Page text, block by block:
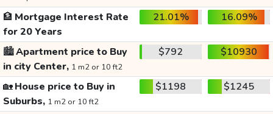
🏦 Mortgage Interest Rate
for 20 Years
21.01% 16.09%
🏙️Apartment price to Buy
in city Center, 1 m2 or 10 ft2
$792 $10930
🏡House price to Buy in
Suburbs, 1 m2 or 10 ft2
$1198 $1245